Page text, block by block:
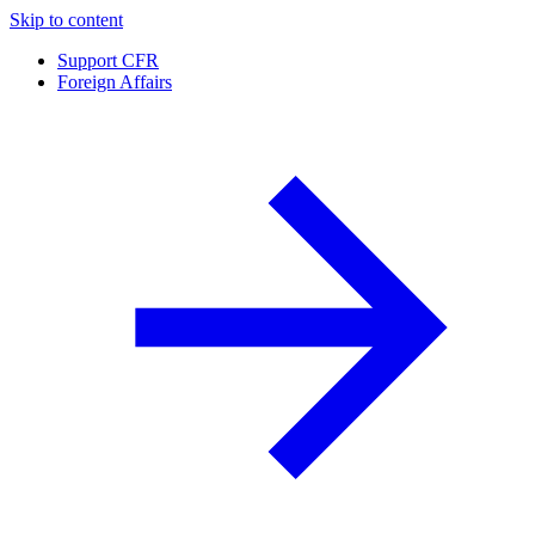
Skip to content
Support CFR
Foreign Affairs